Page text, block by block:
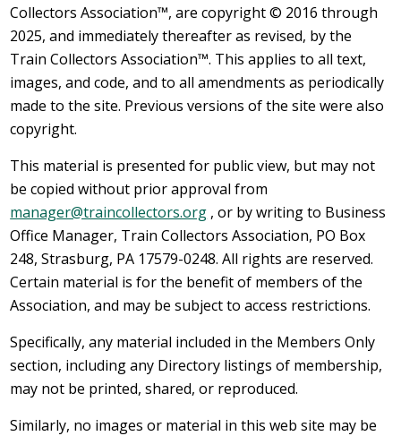
Collectors Association™, are copyright © 2016 through
2025, and immediately thereafter as revised, by the
Train Collectors Association™. This applies to all text,
images, and code, and to all amendments as periodically
made to the site. Previous versions of the site were also
copyright.
This material is presented for public view, but may not
be copied without prior approval from
manager@traincollectors.org , or by writing to Business
Office Manager, Train Collectors Association, PO Box
248, Strasburg, PA 17579-0248. All rights are reserved.
Certain material is for the benefit of members of the
Association, and may be subject to access restrictions.
Specifically, any material included in the Members Only
section, including any Directory listings of membership,
may not be printed, shared, or reproduced.
Similarly, no images or material in this web site may be